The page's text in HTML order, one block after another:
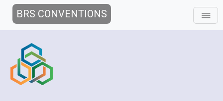
BRS CONVENTIONS